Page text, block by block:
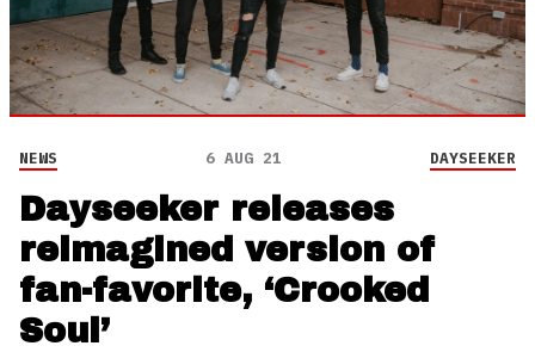
NEWS 6 AUG 21 DAYSEEKER
Dayseeker releases
reimagined version of
fan-favorite, ‘Crooked
Soul’